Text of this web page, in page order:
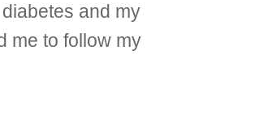
and my
me to follow my